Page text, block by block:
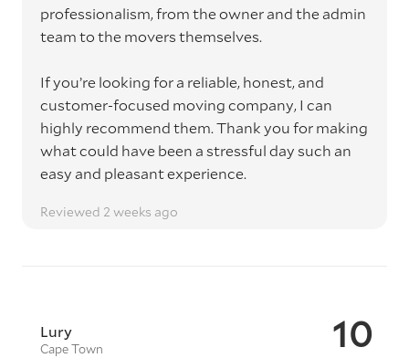
professionalism, from the owner and the admin
team to the movers themselves.
If you’re looking for a reliable, honest, and
customer-focused moving company, I can
highly recommend them. Thank you for making
what could have been a stressful day such an
easy and pleasant experience.
Reviewed 2 weeks ago
10
Lury
Cape Town